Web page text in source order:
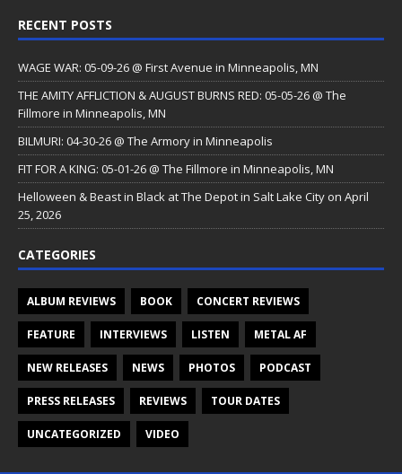
RECENT POSTS
WAGE WAR: 05-09-26 @ First Avenue in Minneapolis, MN
THE AMITY AFFLICTION & AUGUST BURNS RED: 05-05-26 @ The
Fillmore in Minneapolis, MN
BILMURI: 04-30-26 @ The Armory in Minneapolis
FIT FOR A KING: 05-01-26 @ The Fillmore in Minneapolis, MN
Helloween & Beast in Black at The Depot in Salt Lake City on April
25, 2026
CATEGORIES
ALBUM REVIEWS BOOK CONCERT REVIEWS
FEATURE INTERVIEWS LISTEN METAL AF
NEW RELEASES NEWS PHOTOS PODCAST
PRESS RELEASES REVIEWS TOUR DATES
UNCATEGORIZED VIDEO